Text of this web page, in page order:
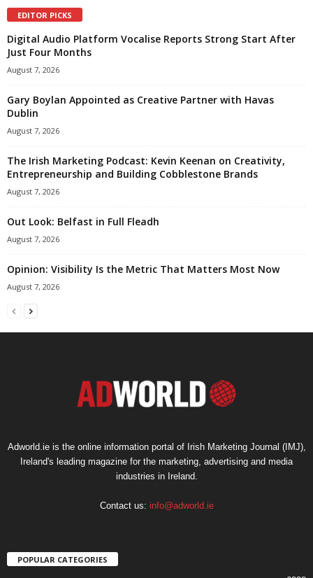
EDITOR PICKS
Digital Audio Platform Vocalise Reports Strong Start After
Just Four Months
August 7, 2026
Gary Boylan Appointed as Creative Partner with Havas
Dublin
August 7, 2026
The Irish Marketing Podcast: Kevin Keenan on Creativity,
Entrepreneurship and Building Cobblestone Brands
August 7, 2026
Out Look: Belfast in Full Fleadh
August 7, 2026
Opinion: Visibility Is the Metric That Matters Most Now
August 7, 2026
Adworld.ie is the online information portal of Irish Marketing Journal (IMJ),
Ireland's leading magazine for the marketing, advertising and media
industries in Ireland.
Contact us: info@adworld.ie
POPULAR CATEGORIES